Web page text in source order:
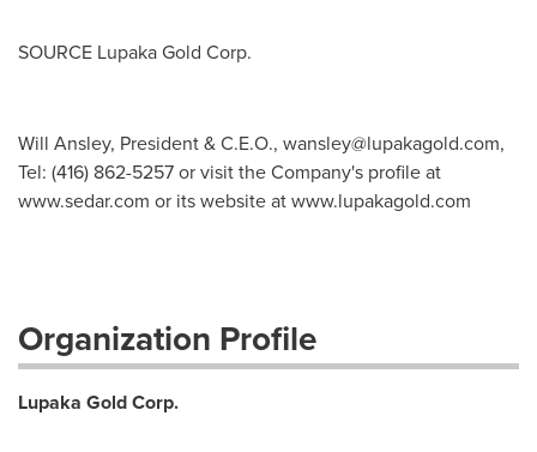
SOURCE Lupaka Gold Corp.
Will Ansley, President & C.E.O., wansley@lupakagold.com,
Tel: (416) 862-5257 or visit the Company's profile at
www.sedar.com or its website at www.lupakagold.com
Organization Profile
Lupaka Gold Corp.